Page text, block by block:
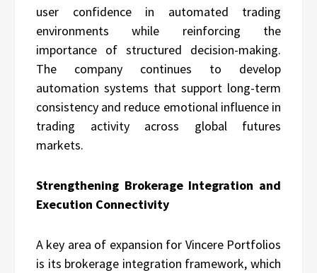
user confidence in automated trading
environments while reinforcing the
importance of structured decision-making.
The company continues to develop
automation systems that support long-term
consistency and reduce emotional influence in
trading activity across global futures
markets.
Strengthening Brokerage Integration and
Execution Connectivity
A key area of expansion for Vincere Portfolios
is its brokerage integration framework, which